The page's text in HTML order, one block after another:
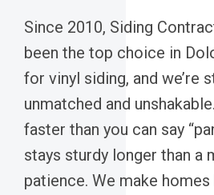
Since 2010, Siding
been the top choice in
for vinyl siding, and we’re
unmatched and
faster than you can say
stays sturdy longer than a
patience. We make